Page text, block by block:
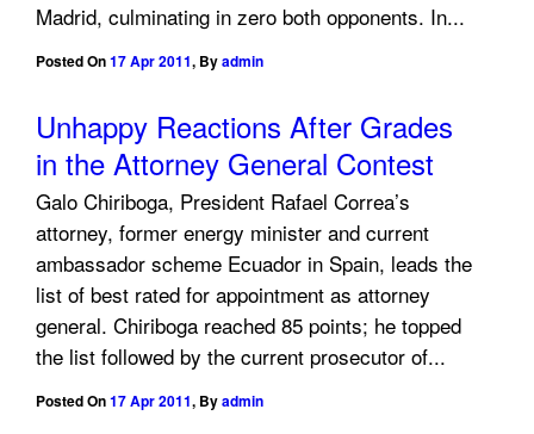
Madrid, culminating in zero both opponents. In...
Posted On17 Apr 2011, Byadmin
Unhappy Reactions After Grades
in the Attorney General Contest
Galo Chiriboga, President Rafael Correa’s
attorney, former energy minister and current
ambassador scheme Ecuador in Spain, leads the
list of best rated for appointment as attorney
general. Chiriboga reached 85 points; he topped
the list followed by the current prosecutor of...
Posted On17 Apr 2011, Byadmin